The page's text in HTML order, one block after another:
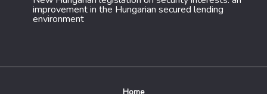
improvement in the Hungarian secured lending
environment